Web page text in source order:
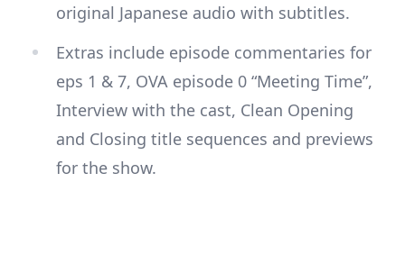
original Japanese audio with subtitles.
Extras include episode commentaries for
eps 1 & 7, OVA episode 0 “Meeting Time”,
Interview with the cast, Clean Opening
and Closing title sequences and previews
for the show.